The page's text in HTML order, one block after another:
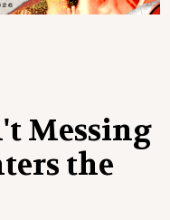
Messing
the